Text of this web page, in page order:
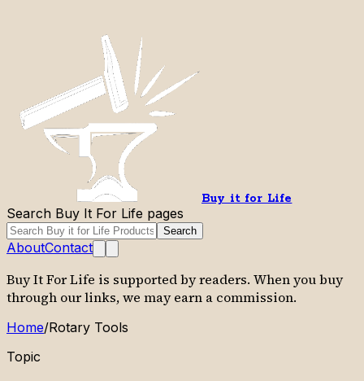
Buy it for Life
Search Buy It For Life pages
Search
AboutContact
Buy It For Life is supported by readers. When you buy
through our links, we may earn a commission.
Home/Rotary Tools
Topic